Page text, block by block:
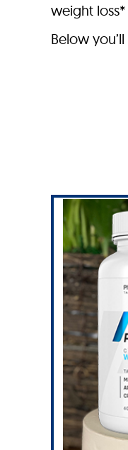
weight
Below